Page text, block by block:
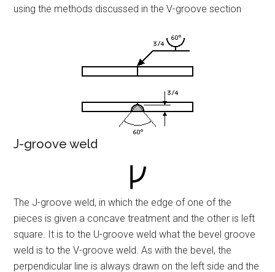
using the methods discussed in the V-groove section
J-groove weld
The J-groove weld, in which the edge of one of the
pieces is given a concave treatment and the other is left
square. It is to the U-groove weld what the bevel groove
weld is to the V-groove weld. As with the bevel, the
perpendicular line is always drawn on the left side and the